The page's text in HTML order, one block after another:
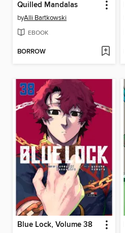
Quilled Mandalas
byAlli Bartkowski
EBOOK
BORROW
Blue Lock, Volume 38